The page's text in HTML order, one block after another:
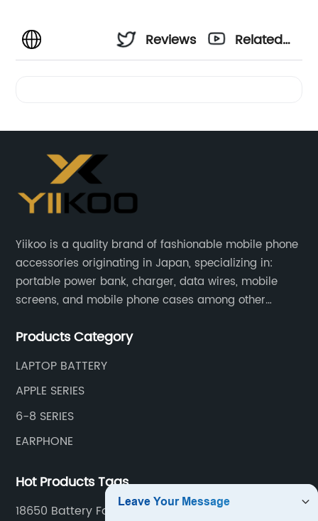
Reviews
Related
Yiikoo is a quality brand of fashionable mobile phone
accessories originating in Japan, specializing in:
portable power bank, charger, data wires, mobile
screens, and mobile phone cases among other
Products Category
LAPTOP BATTERY
APPLE SERIES
6-8 SERIES
EARPHONE
Hot Products Tags
18650 Battery For Power Bank